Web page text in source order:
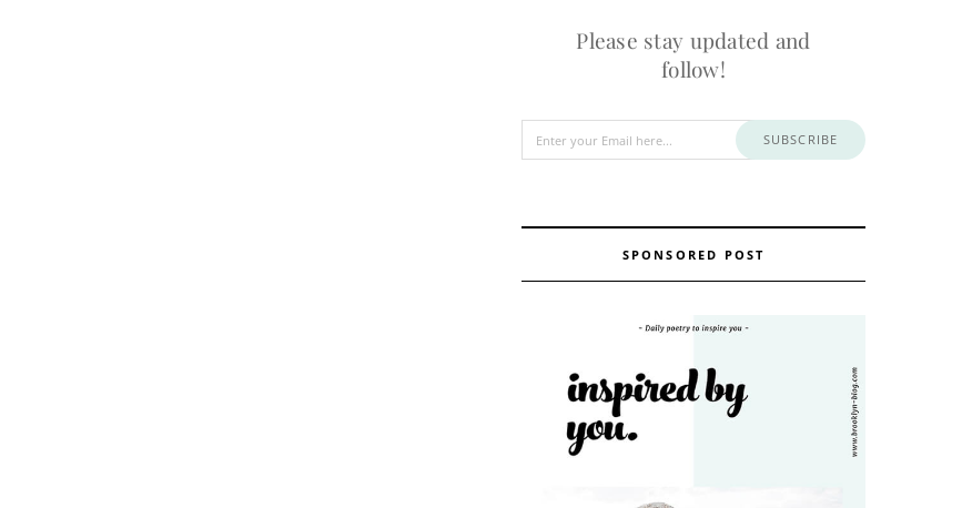
Please stay updated and
follow!
SUBSCRIBE
SPONSORED POST